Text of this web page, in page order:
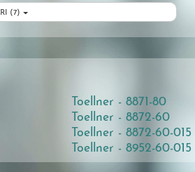
(7)
Toellner - 8871-80
Toellner - 8872-60
Toellner - 8872-60-015
Toellner - 8952-60-015